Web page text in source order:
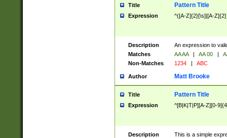
Title Pattern Title
Expression ^([A-Z]{2}[\s]|[A-
Description
An expression to
Matches
AA AA | AA 00 |
Non-Matches
1234 | ABC
Author Matt Brooke
Title Pattern Title
Expression ^[B|K|T|P][A-Z][0-
Description
This is a simple